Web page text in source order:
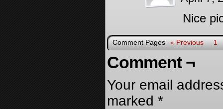
Nice
Comment Pages « Previous 1
Comment ¬
Your email
marked *